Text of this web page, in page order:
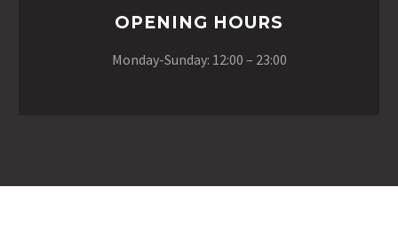
OPENING HOURS
Monday-Sunday: 12:00 – 23:00